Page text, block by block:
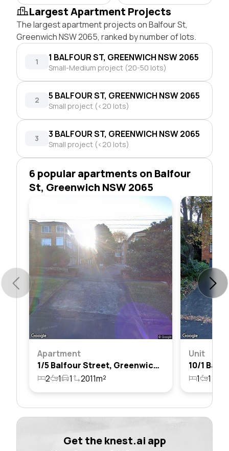
Largest Apartment Projects
The largest apartment projects on Balfour St,
Greenwich NSW 2065, ranked by number of lots.
1 1 BALFOUR ST, GREENWICH NSW 2065
Small-Medium project (20-50 lots)
2 5 BALFOUR ST, GREENWICH NSW 2065
Small project (<20 lots)
3 3 BALFOUR ST, GREENWICH NSW 2065
Small project (<20 lots)
6 popular apartments on Balfour
St, Greenwich NSW 2065
Apartment
1/5 Balfour Street, Greenwich, Nsw 2065
2
1 1 2011m²
Unit
1 1
Get the knest.ai app